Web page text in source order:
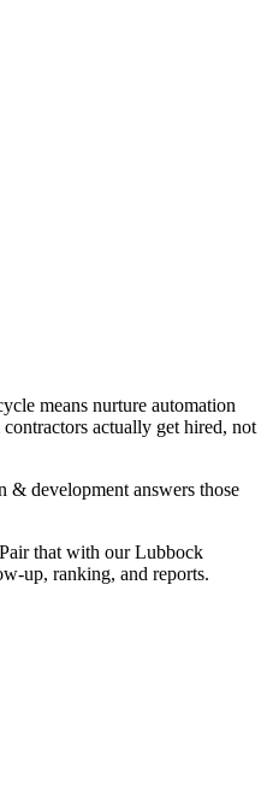
means nurture automation
actually get hired, not
development answers those
that with our Lubbock
up, ranking, and reports.